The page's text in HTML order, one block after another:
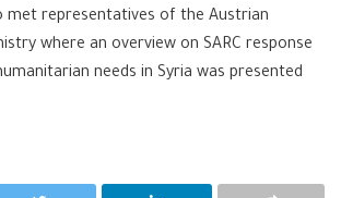
met representatives of the Austrian
where an overview on SARC response
needs in Syria was presented